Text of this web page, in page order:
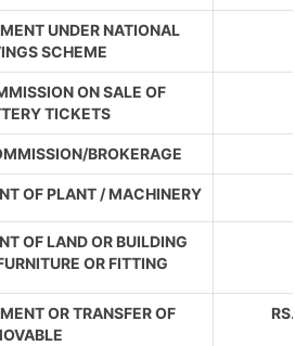
UNDER NATIONAL
SCHEME
ON SALE OF
TICKETS
BROKERAGE
OF PLANT / MACHINERY
OF LAND OR BUILDING
OR FITTING
OR TRANSFER OF